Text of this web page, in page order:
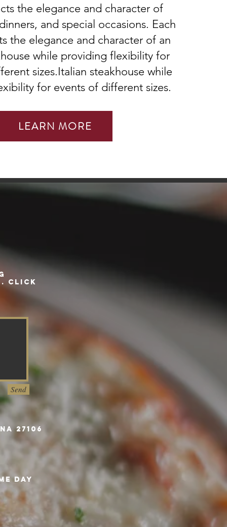
the elegance and character of
and special occasions. Each
the elegance and character of an
while providing flexibility for
sizes.Italian steakhouse while
for events of different sizes.
LEARN MORE
Click
Send
27106
day